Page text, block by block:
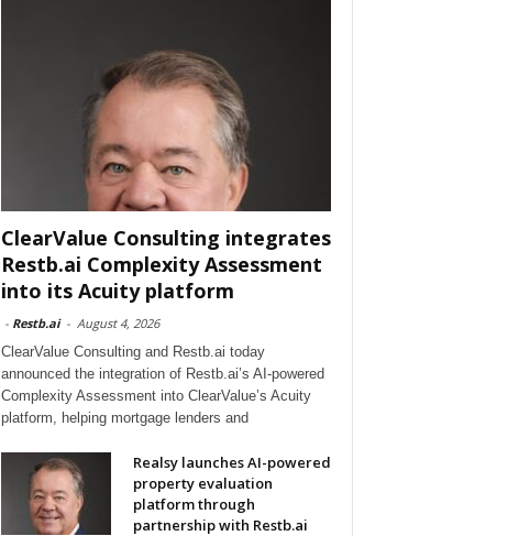
ClearValue Consulting integrates
Restb.ai Complexity Assessment
into its Acuity platform
- Restb.ai - August 4, 2026
ClearValue Consulting and Restb.ai today
announced the integration of Restb.ai’s AI-powered
Complexity Assessment into ClearValue’s Acuity
platform, helping mortgage lenders and
Realsy launches AI-powered
property evaluation
platform through
partnership with Restb.ai